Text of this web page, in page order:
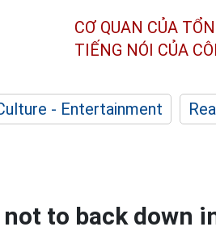
CƠ QUAN CỦA
TIẾNG NÓI CỦA
- Entertainment
to back down